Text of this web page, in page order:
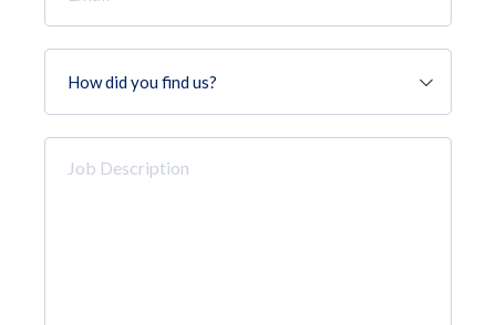
did
you
find
Description